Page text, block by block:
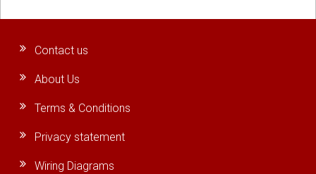
Contact us
About Us
Terms & Conditions
Privacy statement
Wiring Diagrams